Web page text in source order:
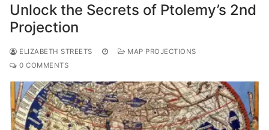
Unlock the Secrets of Ptolemy’s 2nd
Projection
ELIZABETH STREETS
MAP PROJECTIONS
0 COMMENTS